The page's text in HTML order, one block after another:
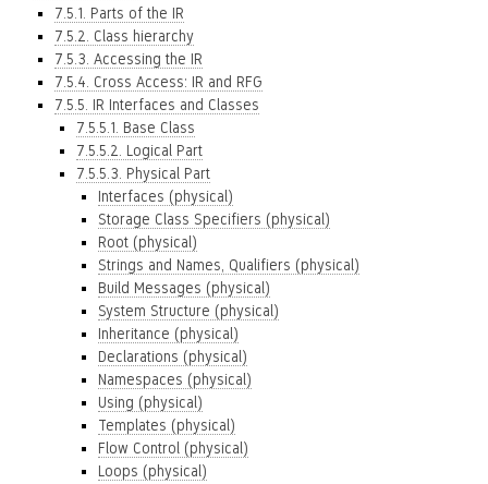
7.5.1. Parts of the IR
7.5.2. Class hierarchy
7.5.3. Accessing the IR
7.5.4. Cross Access: IR and RFG
7.5.5. IR Interfaces and Classes
7.5.5.1. Base Class
7.5.5.2. Logical Part
7.5.5.3. Physical Part
Interfaces (physical)
Storage Class Specifiers (physical)
Root (physical)
Strings and Names, Qualifiers (physical)
Build Messages (physical)
System Structure (physical)
Inheritance (physical)
Declarations (physical)
Namespaces (physical)
Using (physical)
Templates (physical)
Flow Control (physical)
Loops (physical)